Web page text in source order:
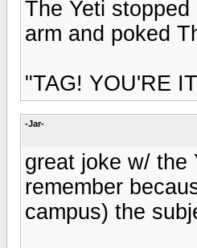
The Yeti
arm and poked
"TAG! YOU'RE
-Jar-
great joke w/ the
remember
campus) the